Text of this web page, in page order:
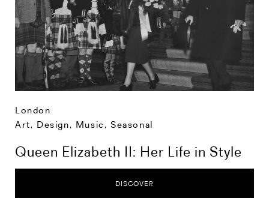
London
Art, Design, Music ,Seasonal
Queen Elizabeth II: Her Life in Style
DISCOVER